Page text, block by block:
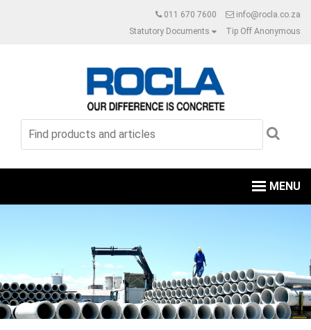
011 670 7600
info@rocla.co.za
Statutory Documents
Tip Off Anonymous
MENU